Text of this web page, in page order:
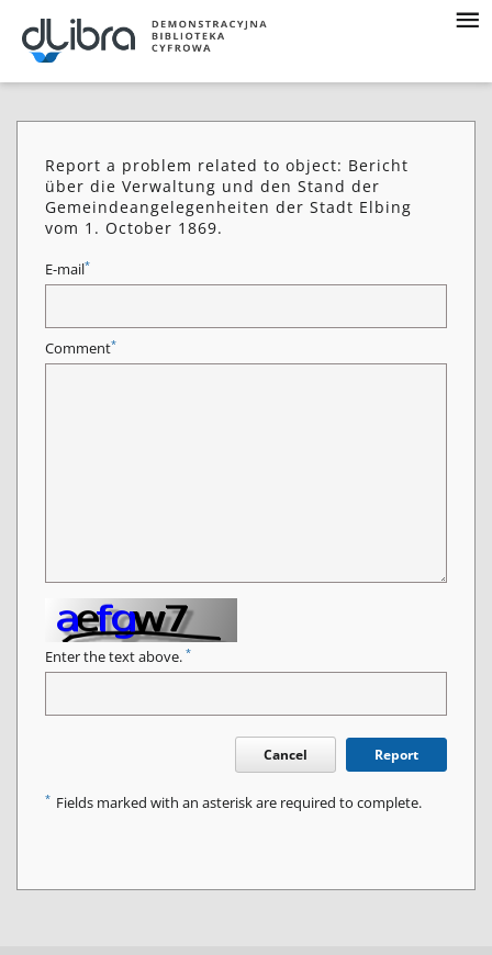
Report a problem related to object: Bericht
über die Verwaltung und den Stand der
Gemeindeangelegenheiten der Stadt Elbing
vom 1. October 1869.
E-mail*
Comment*
Enter the text above. *
Cancel Report
* Fields marked with an asterisk are required to complete.